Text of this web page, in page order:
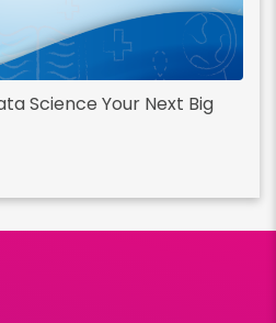
Science Your Next Big